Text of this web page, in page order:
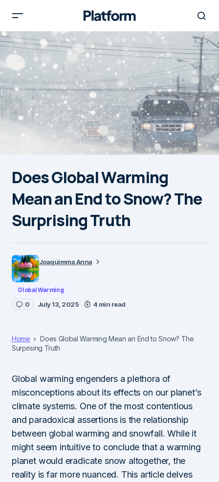
Does Global Warming
Mean an End to Snow? The
Surprising Truth
Joaquimma Anna
Global Warming
0 July 13, 2025 4 min read
Home
Does Global Warming Mean an End to Snow? The
Surprising Truth
Global warming engenders a plethora of
misconceptions about its effects on our planet’s
climate systems. One of the most contentious
and paradoxical assertions is the relationship
between global warming and snowfall. While it
might seem intuitive to conclude that a warming
planet would eradicate snow altogether, the
reality is far more nuanced. This article delves